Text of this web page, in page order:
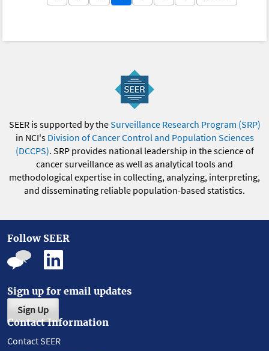
SEER is supported by theSurveillance Research Program (SRP)
in NCI's Division of Cancer Control and Population Sciences
(DCCPS). SRP provides national leadership in the science of
cancer surveillance as well as analytical tools and
methodological expertise in collecting, analyzing, interpreting,
and disseminating reliable population-based statistics.
Follow SEER
Sign up for email updates
Sign Up
Contact Information
Contact SEER